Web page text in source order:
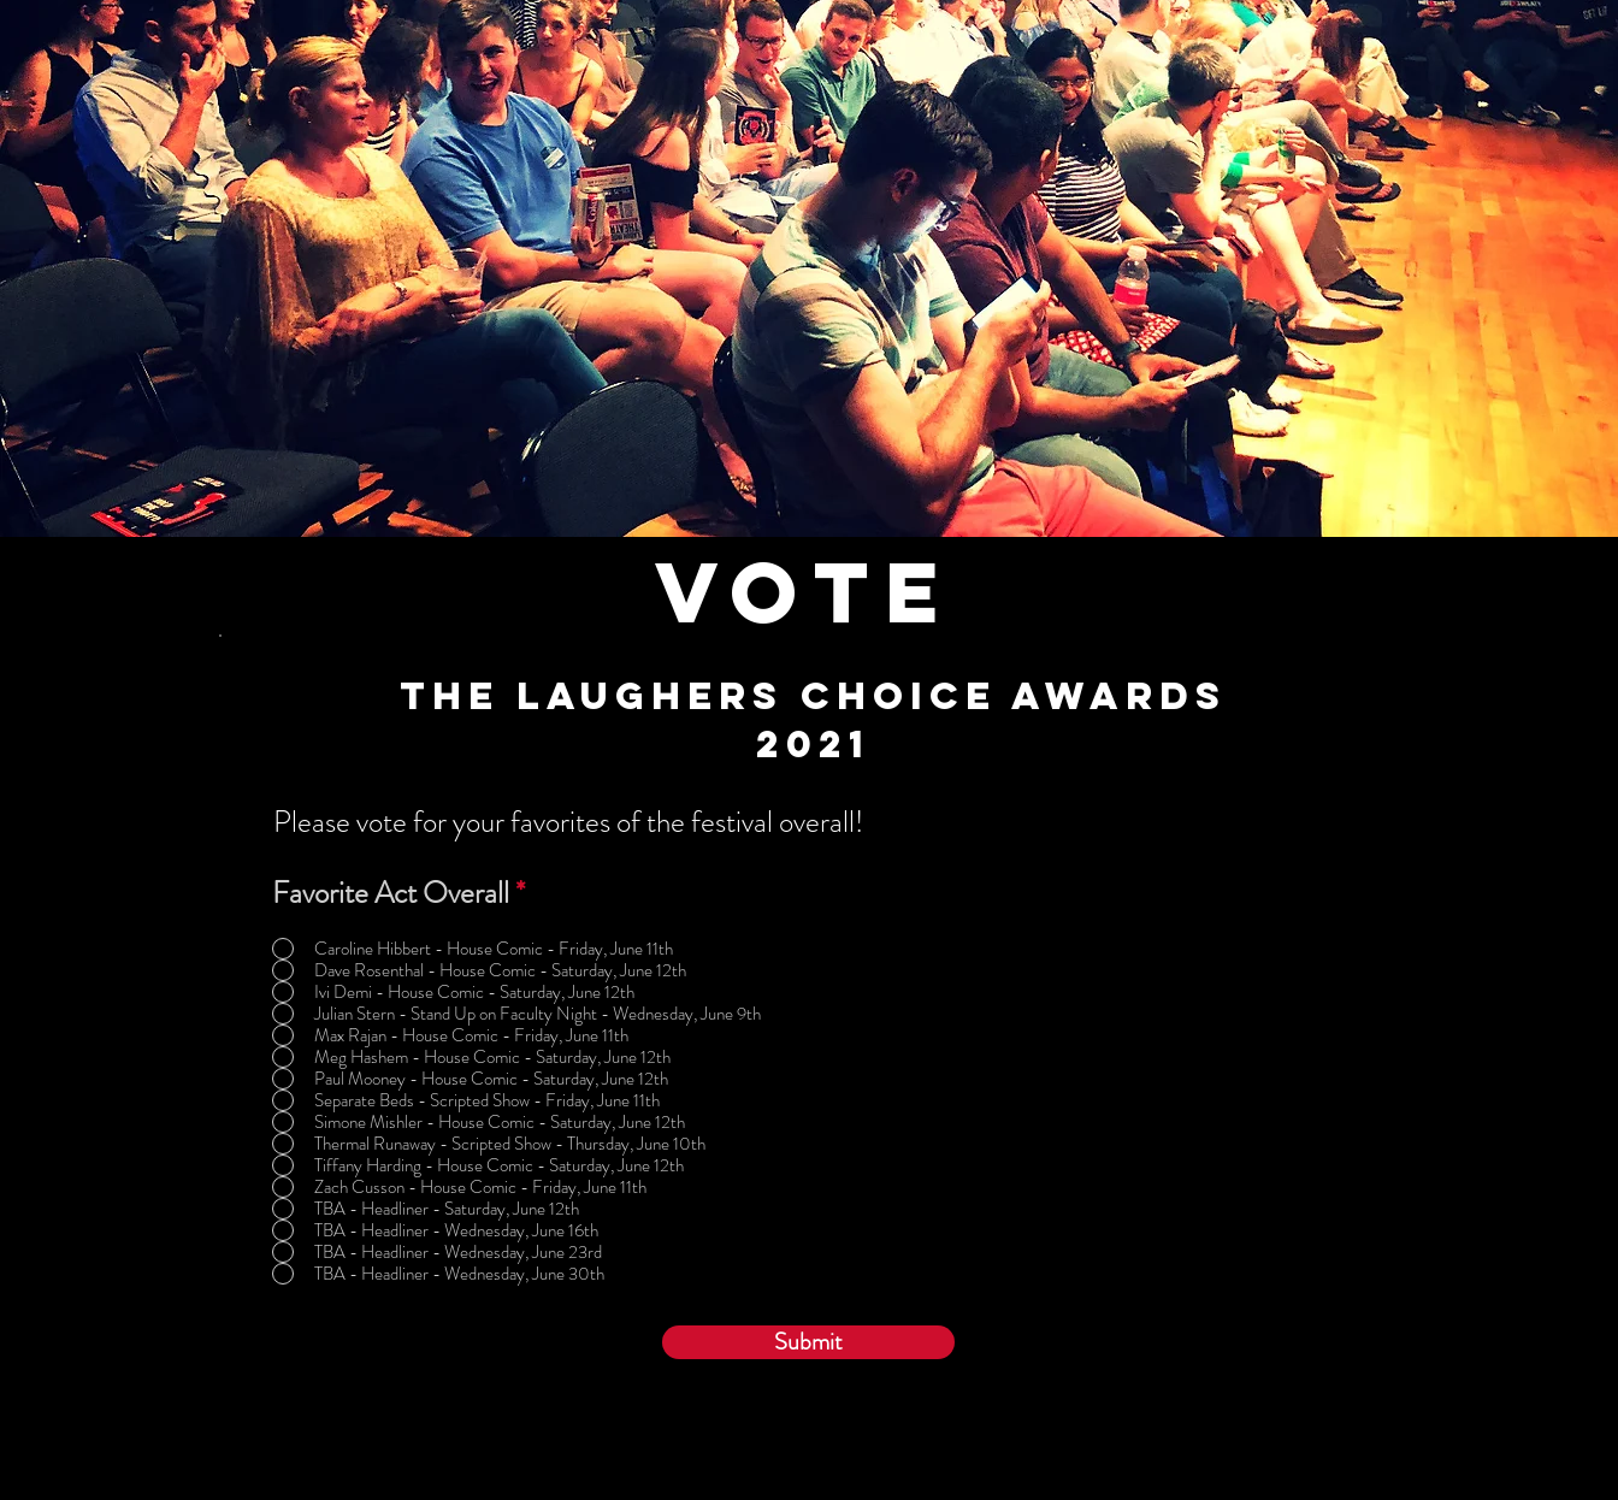
VOTE
the laughers choice awards
2021
Please vote for your favorites of the festival overall!
Favorite Act Overall*
Caroline Hibbert - House Comic - Friday, June 11th
Dave Rosenthal - House Comic - Saturday, June 12th
Ivi Demi - House Comic - Saturday, June 12th
Julian Stern - Stand Up on Faculty Night - Wednesday, June 9th
Max Rajan - House Comic - Friday, June 11th
Meg Hashem - House Comic - Saturday, June 12th
Paul Mooney - House Comic - Saturday, June 12th
Separate Beds - Scripted Show - Friday, June 11th
Simone Mishler - House Comic - Saturday, June 12th
Thermal Runaway - Scripted Show - Thursday, June 10th
Tiffany Harding - House Comic - Saturday, June 12th
Zach Cusson - House Comic - Friday, June 11th
TBA - Headliner - Saturday, June 12th
TBA - Headliner - Wednesday, June 16th
TBA - Headliner - Wednesday, June 23rd
TBA - Headliner - Wednesday, June 30th
Submit